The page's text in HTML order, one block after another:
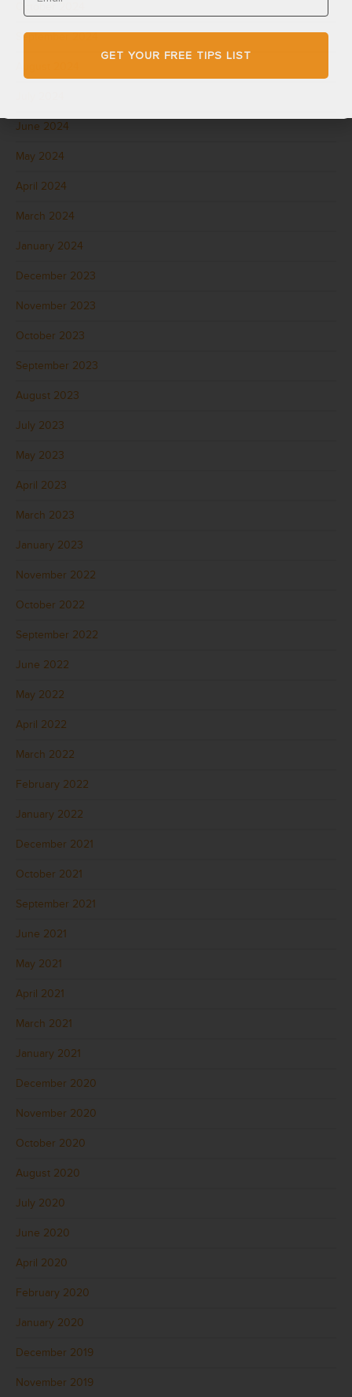
September 2024
June 2024
May 2024
April 2024
March 2024
January 2024
December 2023
November 2023
October 2023
September 2023
August 2023
July 2023
May 2023
April 2023
March 2023
January 2023
November 2022
October 2022
September 2022
June 2022
May 2022
April 2022
March 2022
February 2022
January 2022
December 2021
October 2021
September 2021
June 2021
May 2021
April 2021
March 2021
January 2021
December 2020
November 2020
October 2020
August 2020
July 2020
June 2020
April 2020
February 2020
January 2020
December 2019
November 2019
GET YOUR FREE TIPS LIST